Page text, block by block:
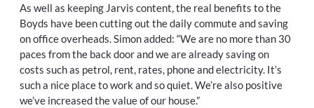
As well as keeping Jarvis content, the real benefits to the
Boyds have been cutting out the daily commute and saving
on office overheads. Simon added: “We are no more than 30
paces from the back door and we are already saving on
costs such as petrol, rent, rates, phone and electricity. It’s
such a nice place to work and so quiet. We’re also positive
we’ve increased the value of our house.”